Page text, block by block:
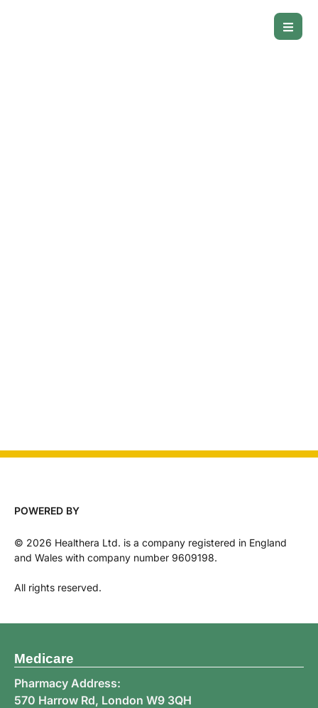
POWERED BY
© 2026 Healthera Ltd. is a company registered in England
and Wales with company number 9609198.
All rights reserved.
Medicare
Pharmacy Address:
570 Harrow Rd, London W9 3QH